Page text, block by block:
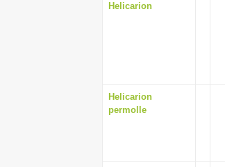
Helicarion
Helicarion
permolle